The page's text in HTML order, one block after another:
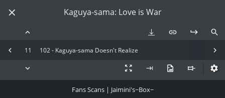
Kaguya-sama: Love is War
11 102 - Kaguya-sama Doesn't Realize
Fans Scans | Jaimini's~Box~